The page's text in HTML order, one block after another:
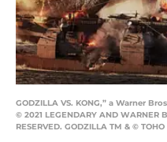
GODZILLA VS. KONG,” a Warner
© 2021 LEGENDARY AND WARNER
RESERVED. GODZILLA TM & © TOHO